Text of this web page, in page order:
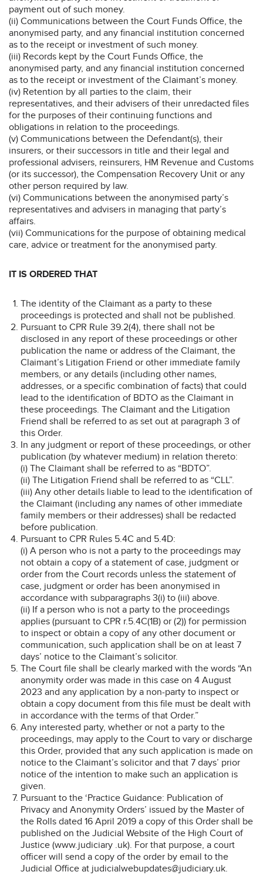
payment out of such money.
(ii) Communications between the Court Funds Office, the
anonymised party, and any financial institution concerned
as to the receipt or investment of such money.
(iii) Records kept by the Court Funds Office, the
anonymised party, and any financial institution concerned
as to the receipt or investment of the Claimant’s money.
(iv) Retention by all parties to the claim, their
representatives, and their advisers of their unredacted files
for the purposes of their continuing functions and
obligations in relation to the proceedings.
(v) Communications between the Defendant(s), their
insurers, or their successors in title and their legal and
professional advisers, reinsurers, HM Revenue and Customs
(or its successor), the Compensation Recovery Unit or any
other person required by law.
(vi) Communications between the anonymised party’s
representatives and advisers in managing that party’s
affairs.
(vii) Communications for the purpose of obtaining medical
care, advice or treatment for the anonymised party.
IT IS ORDERED THAT
The identity of the Claimant as a party to these
proceedings is protected and shall not be published.
Pursuant to CPR Rule 39.2(4), there shall not be
disclosed in any report of these proceedings or other
publication the name or address of the Claimant, the
Claimant’s Litigation Friend or other immediate family
members, or any details (including other names,
addresses, or a specific combination of facts) that could
lead to the identification of BDTO as the Claimant in
these proceedings. The Claimant and the Litigation
Friend shall be referred to as set out at paragraph 3 of
this Order.
In any judgment or report of these proceedings, or other
publication (by whatever medium) in relation thereto:
(i) The Claimant shall be referred to as “BDTO”.
(ii) The Litigation Friend shall be referred to as “CLL”.
(iii) Any other details liable to lead to the identification of
the Claimant (including any names of other immediate
family members or their addresses) shall be redacted
before publication.
Pursuant to CPR Rules 5.4C and 5.4D:
(i) A person who is not a party to the proceedings may
not obtain a copy of a statement of case, judgment or
order from the Court records unless the statement of
case, judgment or order has been anonymised in
accordance with subparagraphs 3(i) to (iii) above.
(ii) If a person who is not a party to the proceedings
applies (pursuant to CPR r.5.4C(1B) or (2)) for permission
to inspect or obtain a copy of any other document or
communication, such application shall be on at least 7
days’ notice to the Claimant’s solicitor.
The Court file shall be clearly marked with the words “An
anonymity order was made in this case on 4 August
2023 and any application by a non-party to inspect or
obtain a copy document from this file must be dealt with
in accordance with the terms of that Order.”
Any interested party, whether or not a party to the
proceedings, may apply to the Court to vary or discharge
this Order, provided that any such application is made on
notice to the Claimant’s solicitor and that 7 days’ prior
notice of the intention to make such an application is
given.
Pursuant to the ‘Practice Guidance: Publication of
Privacy and Anonymity Orders’ issued by the Master of
the Rolls dated 16 April 2019 a copy of this Order shall be
published on the Judicial Website of the High Court of
Justice (www.judiciary .uk). For that purpose, a court
officer will send a copy of the order by email to the
Judicial Office at judicialwebupdates@judiciary.uk.